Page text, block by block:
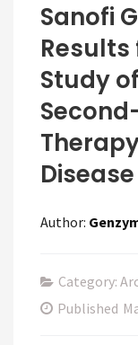
Sanofi
Results
Study
Disease
Author:
Category:
Published